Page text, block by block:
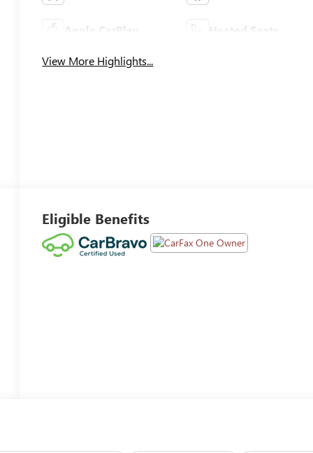
Apple CarPlay Heated Seats
View More Highlights...
Eligible Benefits